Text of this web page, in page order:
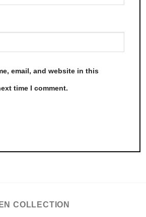
email, and website in this
time I comment.
COLLECTION